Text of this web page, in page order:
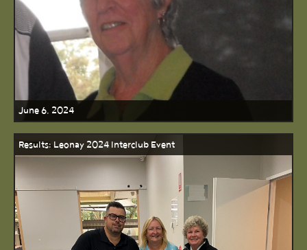
June 6, 2024
Results: Leonay 2024 Interclub Event